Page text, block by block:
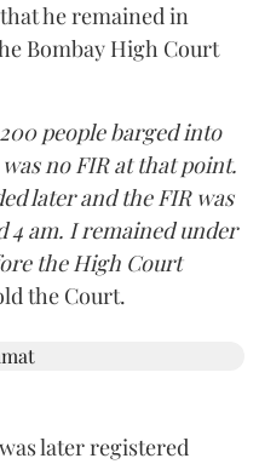
he remained in
Bombay High Court
people barged into
no FIR at that point.
later and the FIR was
4 am. I remained under
the High Court
the Court.
later registered